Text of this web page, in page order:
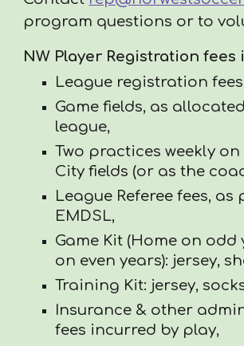
program questions or to
NW Player Registration fees
League registration
Game fields, as
league,
Two practices weekly
City fields (or as the
League Referee fees, as
EMDSL,
Game Kit (Home on odd
on even years): jersey,
Training Kit: jersey,
Insurance & other
fees incurred by play,